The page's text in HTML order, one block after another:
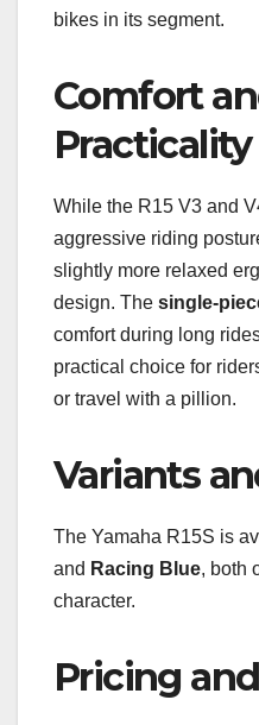
bikes in its segment.
Comfort
Practicality
While the R15 V3 and
aggressive riding
slightly more relaxed
design. The single-
comfort during long
practical choice for
or travel with a pillion.
Variants
The Yamaha R15S is
and Racing Blue, both
character.
Pricing